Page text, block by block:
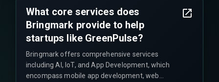
What core services does
Bringmark provide to help
startups like GreenPulse?
Bringmark offers comprehensive services
including AI, IoT, and App Development, which
encompass mobile app development, web